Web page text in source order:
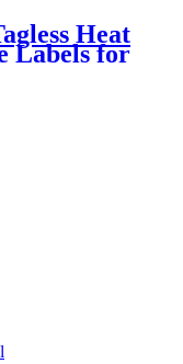
Heat
Labels for